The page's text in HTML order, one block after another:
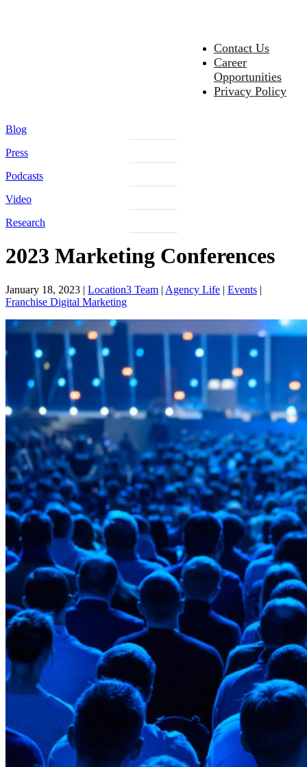
Contact Us
Career
Opportunities
Privacy Policy
Blog
Press
Podcasts
Video
Research
2023 Marketing Conferences
January 18, 2023 | Location3 Team | Agency Life | Events |
Franchise Digital Marketing